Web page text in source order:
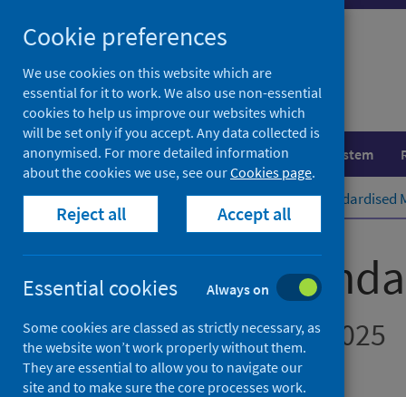
to
content
Population health Healthcare system
Home Publications Hospital Standardised
Hospital
July 2024 to June 2025
Accredited official statistics
Cookie preferences
We use cookies on this website which are
essential for it to work. We also use non-essential
cookies to help us improve our websites which
will be set only if you accept. Any data collected is
anonymised. For more detailed information
about the cookies we use, see ourCookies page.
Reject all Accept all
Essential cookies Always on
Some cookies are classed as strictly necessary, as
the website won’t work properly without them.
They are essential to allow you to navigate our
site and to make sure the core processes work.